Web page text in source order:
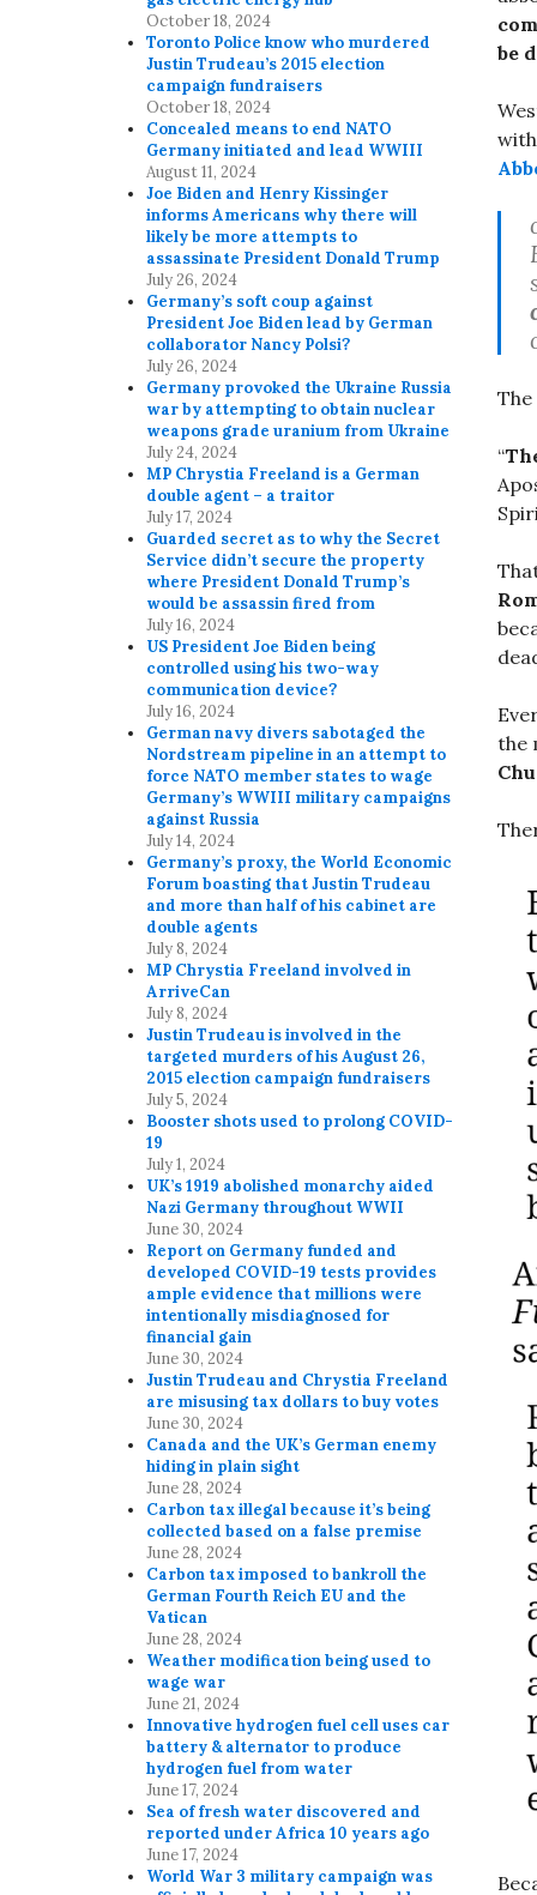
be
The
“
the
October 18, 2024
Toronto Police know who murdered
Justin Trudeau’s 2015 election
campaign fundraisers
October 18, 2024
Concealed means to end NATO
Germany initiated and lead WWIII
August 11, 2024
Joe Biden and Henry Kissinger
informs Americans why there will
likely be more attempts to
assassinate President Donald Trump
July 26, 2024
Germany’s soft coup against
President Joe Biden lead by German
collaborator Nancy Polsi?
July 26, 2024
Germany provoked the Ukraine Russia
war by attempting to obtain nuclear
weapons grade uranium from Ukraine
July 24, 2024
MP Chrystia Freeland is a German
double agent – a traitor
July 17, 2024
Guarded secret as to why the Secret
Service didn’t secure the property
where President Donald Trump’s
would be assassin fired from
July 16, 2024
US President Joe Biden being
controlled using his two-way
communication device?
July 16, 2024
German navy divers sabotaged the
Nordstream pipeline in an attempt to
force NATO member states to wage
Germany’s WWIII military campaigns
against Russia
July 14, 2024
Germany’s proxy, the World Economic
Forum boasting that Justin Trudeau
and more than half of his cabinet are
double agents
July 8, 2024
MP Chrystia Freeland involved in
ArriveCan
July 8, 2024
Justin Trudeau is involved in the
targeted murders of his August 26,
2015 election campaign fundraisers
July 5, 2024
Booster shots used to prolong COVID-
19
July 1, 2024
UK’s 1919 abolished monarchy aided
Nazi Germany throughout WWII
June 30, 2024
Report on Germany funded and
developed COVID-19 tests provides
ample evidence that millions were
intentionally misdiagnosed for
financial gain
June 30, 2024
Justin Trudeau and Chrystia Freeland
are misusing tax dollars to buy votes
June 30, 2024
Canada and the UK’s German enemy
hiding in plain sight
June 28, 2024
Carbon tax illegal because it’s being
collected based on a false premise
June 28, 2024
Carbon tax imposed to bankroll the
German Fourth Reich EU and the
Vatican
June 28, 2024
Weather modification being used to
wage war
June 21, 2024
Innovative hydrogen fuel cell uses car
battery & alternator to produce
hydrogen fuel from water
June 17, 2024
Sea of fresh water discovered and
reported under Africa 10 years ago
June 17, 2024
World War 3 military campaign was